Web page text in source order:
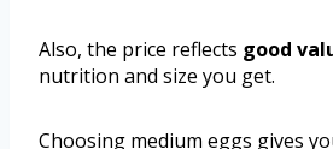
Also, the price reflects good
nutrition and size you get.
Choosing medium eggs gives